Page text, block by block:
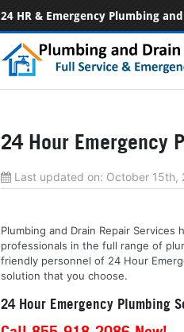
24 HR & Emergency Plumbing
24 Hour Emergency
Last updated on: October 15th,
Plumbing and Drain Repair
professionals in the full range of
friendly personnel of 24 Hour
solution that you choose.
24 Hour Emergency Plumbing